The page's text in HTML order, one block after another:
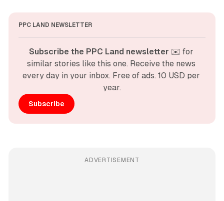
PPC LAND NEWSLETTER
Subscribe the PPC Land newsletter ✉️ for
similar stories like this one. Receive the news
every day in your inbox. Free of ads. 10 USD per
year.
Subscribe
ADVERTISEMENT